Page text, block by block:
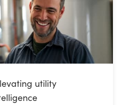
utility